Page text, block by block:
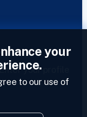
your profile
your
to our use of